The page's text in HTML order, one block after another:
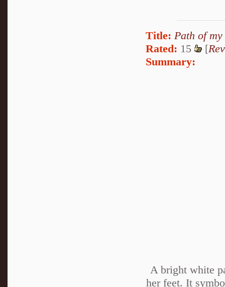
Title: Path of
Rated: 15 [
Summary:
A bright white
her feet. It